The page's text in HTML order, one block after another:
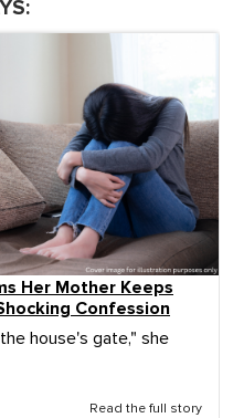
Her Mother Keeps
Confession
house's gate," she
Read the full story